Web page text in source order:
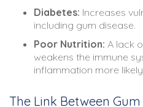
Diabetes: Increases
including gum disease.
Poor Nutrition: A lack
weakens the immune
inflammation more
The Link Between